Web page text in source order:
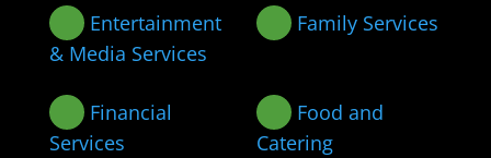
Entertainment
& Media Services
Family Services
Financial
Services
Food and
Catering